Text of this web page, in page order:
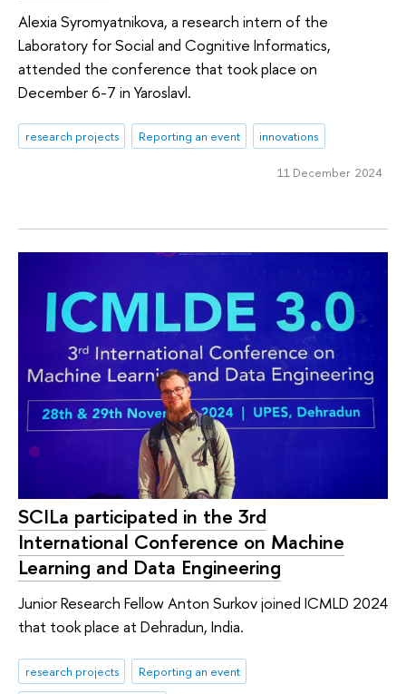
Alexia Syromyatnikova, a research intern of the
Laboratory for Social and Cognitive Informatics,
attended the conference that took place on
December 6-7 in Yaroslavl.
research projects Reporting an event innovations
11 December 2024
SCILa participated in the 3rd
International Conference on Machine
Learning and Data Engineering
Junior Research Fellow Anton Surkov joined ICMLD 2024
that took place at Dehradun, India.
research projects
Reporting an event